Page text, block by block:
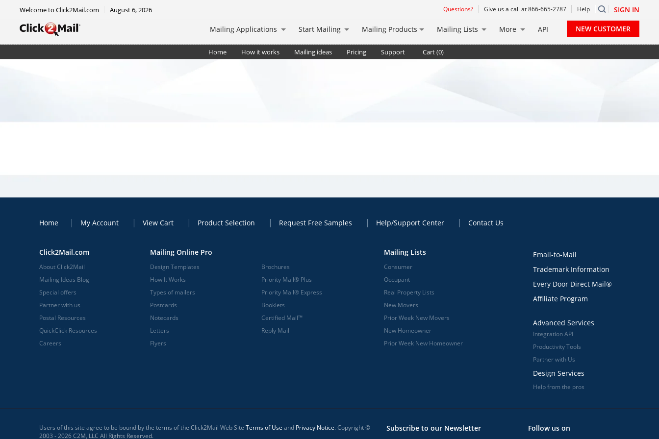
Welcome to Click2Mail.com August 6, 2026 Questions? Give us a call at 866-665-2787 Help SIGN IN
Mailing Applications Start Mailing Mailing Products Mailing Lists More API NEW CUSTOMER
Home How it works Mailing ideas Pricing Support Cart (0)
Home My Account View Cart Product Selection Request Free Samples Help/Support Center Contact Us
Click2Mail.com
About Click2Mail
Mailing Ideas Blog
Special offers
Partner with us
Postal Resources
QuickClick Resources
Careers
Mailing Online Pro
Design Templates
How It Works
Types of mailers
Postcards
Notecards
Letters
Flyers
Brochures
Priority Mail® Plus
Priority Mail® Express
Booklets
Certified Mail™
Reply Mail
Mailing Lists
Consumer
Occupant
Real Property Lists
New Movers
Prior Week New Movers
New Homeowner
Prior Week New Homeowner
Email-to-Mail
Trademark Information
Every Door Direct Mail®
Affiliate Program
Advanced Services
Integration API
Productivity Tools
Partner with Us
Design Services
Help from the pros
Users of this site agree to be bound by the terms of the Click2Mail Web Site Terms of Use and Privacy Notice. Copyright ©
2003 - 2026 C2M, LLC All Rights Reserved.
Subscribe to our Newsletter Follow us on